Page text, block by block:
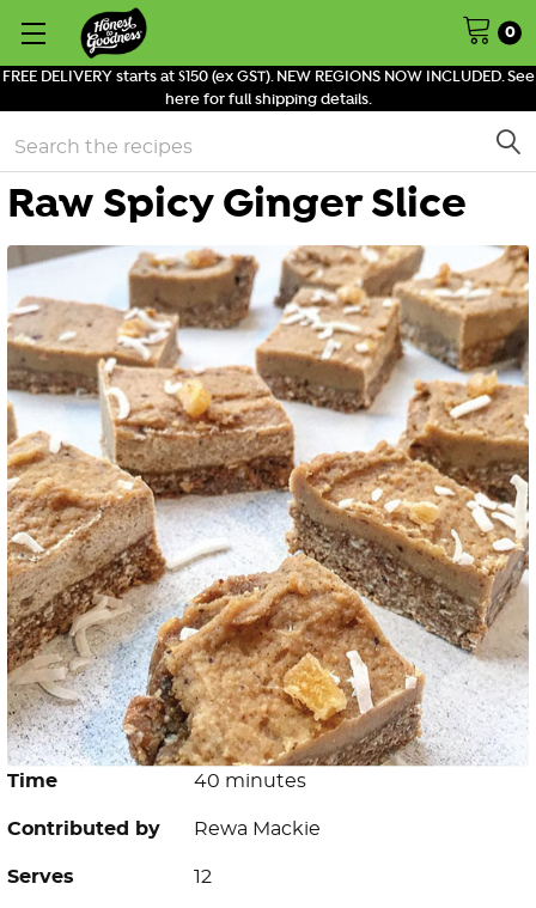
FREE DELIVERY starts at $150 (ex GST). NEW REGIONS NOW INCLUDED. See
here for full shipping details.
0
Search
Raw Spicy Ginger Slice
Time 40 minutes
Contributed by Rewa Mackie
Serves 12